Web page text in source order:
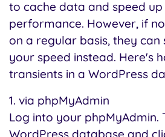
to cache data and speed
performance. However, if
on a regular basis, they
your speed instead. Here's
transients in a WordPress
1. via phpMyAdmin
Log into your phpMyAdmin.
WordPress database and